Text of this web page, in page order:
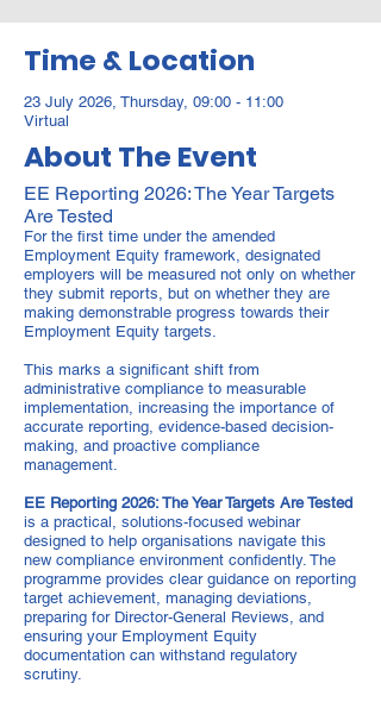
Time & Location
23 July 2026, Thursday, 09:00 - 11:00
Virtual
About The Event
EE Reporting 2026: The Year Targets
Are Tested
For the first time under the amended
Employment Equity framework, designated
employers will be measured not only on whether
they submit reports, but on whether they are
making demonstrable progress towards their
Employment Equity targets.
This marks a significant shift from
administrative compliance to measurable
implementation, increasing the importance of
accurate reporting, evidence-based decision-
making, and proactive compliance
management.
EE Reporting 2026: The Year Targets Are Tested
is a practical, solutions-focused webinar
designed to help organisations navigate this
new compliance environment confidently. The
programme provides clear guidance on reporting
target achievement, managing deviations,
preparing for Director-General Reviews, and
ensuring your Employment Equity
documentation can withstand regulatory
scrutiny.